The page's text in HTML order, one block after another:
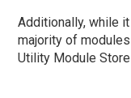
Additionally, while
majority of
Utility Module